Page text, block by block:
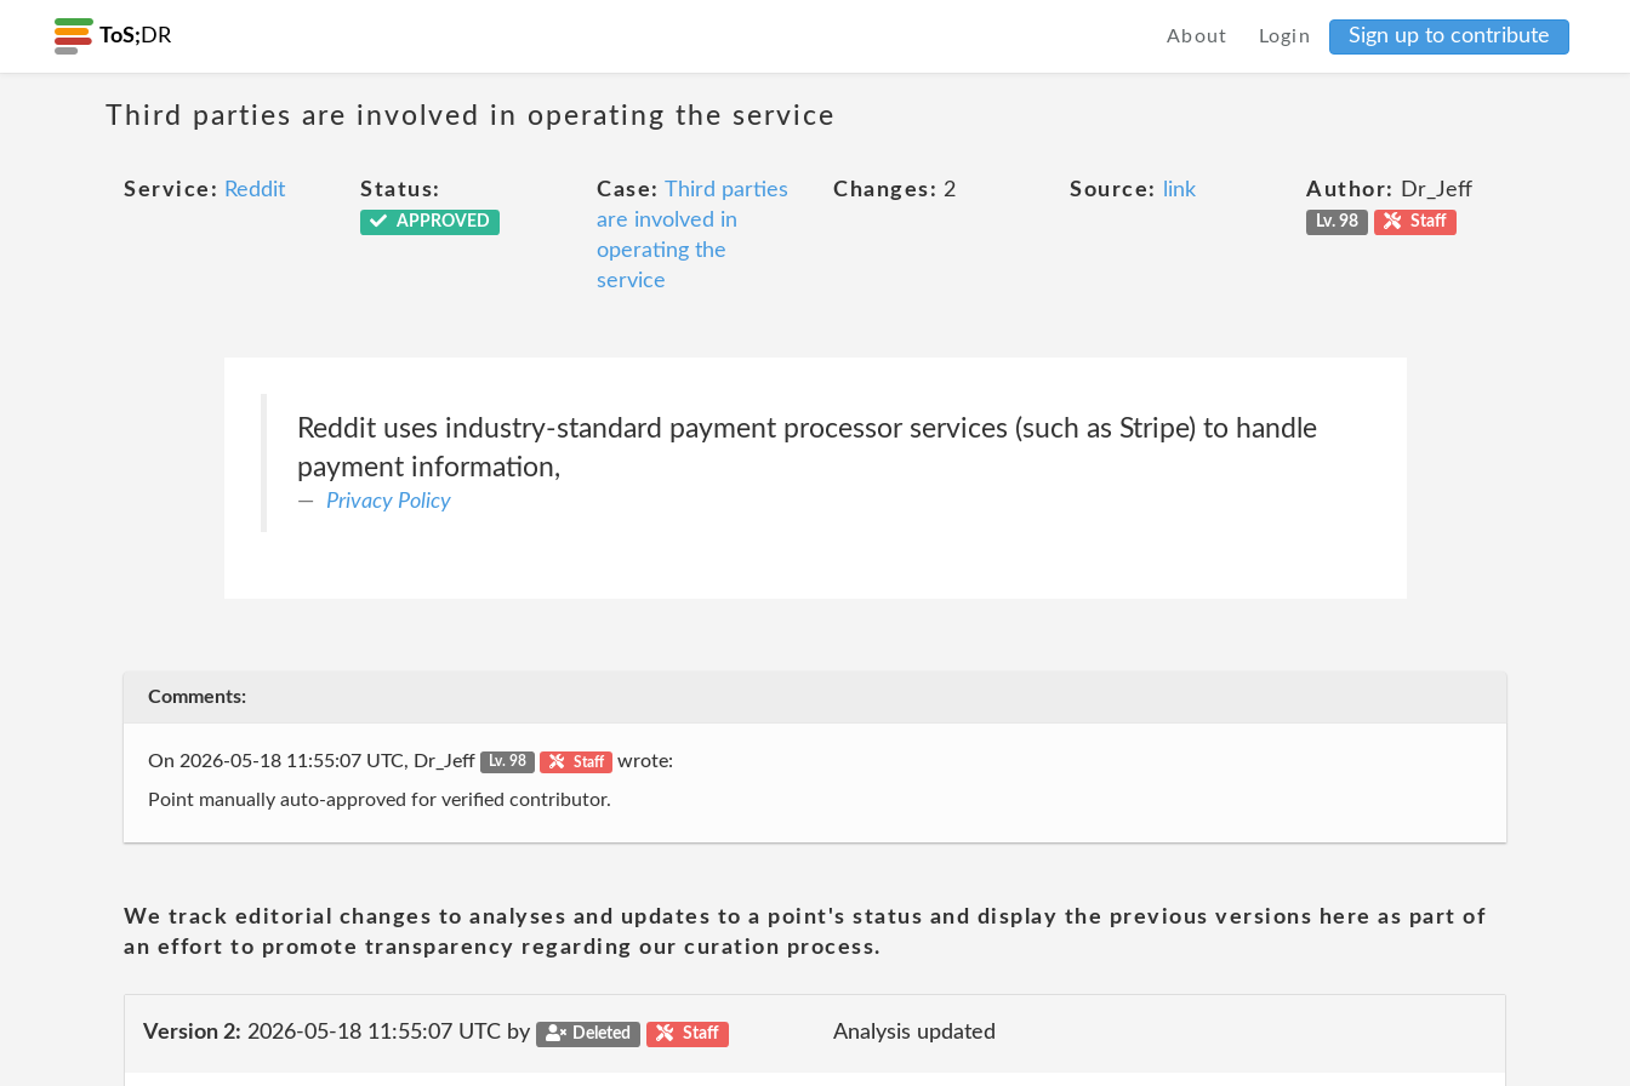
ToS; DR About Login Sign up to contribute
Third parties are involved in operating the service
Service: Reddit Status:
APPROVED
Case: Third parties
are involved in
operating the
service
Changes: 2 Source: link Author: Dr_Jeff
Lv. 98 Staff
Reddit uses industry-standard payment processor services (such as Stripe) to handle
payment information,
Privacy Policy
Comments:
On 2026-05-18 11:55:07 UTC, Dr_Jeff Lv. 98 Staff wrote:
Point manually auto-approved for verified contributor.
We track editorial changes to analyses and updates to a point's status and display the previous versions here as part of
an effort to promote transparency regarding our curation process.
Version 2: 2026-05-18 11:55:07 UTC by Deleted Staff Analysis updated